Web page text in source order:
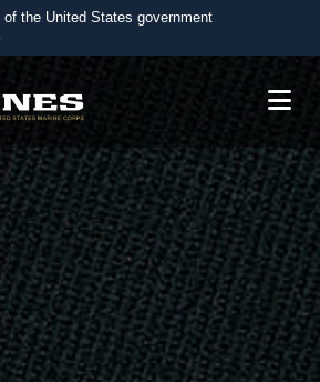
the United States government
use .mil
belongs to an official U.S.
of Defense organization in the United
websites use HTTPS
)orhttps://means you’ve safely
the .mil website. Share sensitive
only on official, secure websites.